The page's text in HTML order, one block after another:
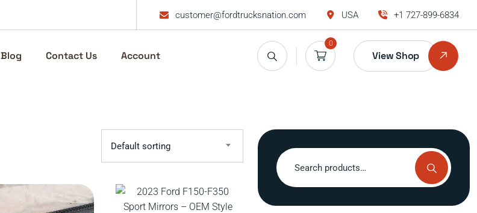
customer@fordtrucksnation.com USA +1 727-899-6834
Blog Contact Us Account
0
View Shop
Default sorting
Search
for: